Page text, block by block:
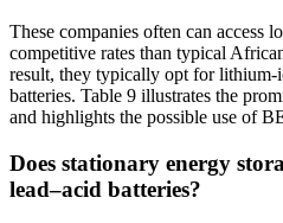
These companies often can access
competitive rates than typical
result, they typically opt for lithium-
batteries. Table 9 illustrates the
and highlights the possible use of
Does stationary energy
lead–acid batteries?